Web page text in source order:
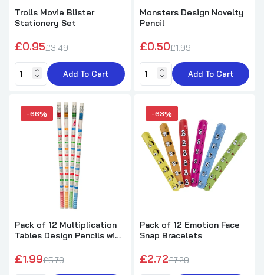
12 Pack of 6 Pieces Sea Animals Colored
£4.32
Tub with Wand 50ml
£0.75
Roll of 4m Colour-in Fruits Washi Tape by
World of Colour
£0.69
Pack of 30 Clear Cellophane Bags
Trolls Movie Blister
Stationery Set
£0.95£3.49
Add To Cart
Monsters Design Novelty
Pencil
£0.50£1.99
Add To Cart
-66%
Pack of 12 Multiplication
Tables Design Pencils with
£1.99£5.79
-63%
Pack of 12 Emotion Face
Snap Bracelets
£2.72£7.29